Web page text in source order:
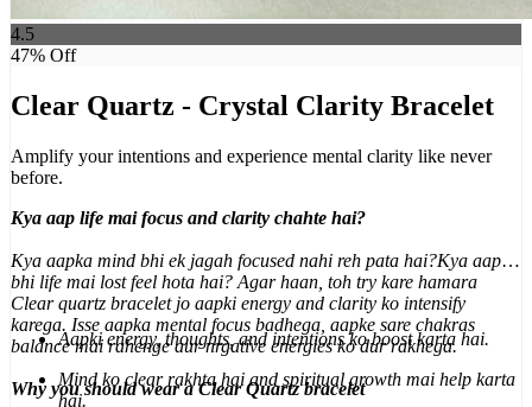
4.5
47% Off
Clear Quartz - Crystal Clarity Bracelet
Amplify your intentions and experience mental clarity like never
before.
Kya aap life mai focus and clarity chahte hai?
Kya aapka mind bhi ek jagah focused nahi reh pata hai?Kya aap
bhi life mai lost feel hota hai? Agar haan, toh try kare hamara
Clear quartz bracelet jo aapki energy and clarity ko intensify
karega. Isse aapka mental focus badhega, aapke sare chakras
balance mai rahenge aur nrgative energies ko dur rakhega.
Why you should wear a Clear Quartz bracelet
Aapki energy, thoughts, and intentions ko boost karta hai.
Mind ko clear rakhta hai and spiritual growth mai help karta
hai.